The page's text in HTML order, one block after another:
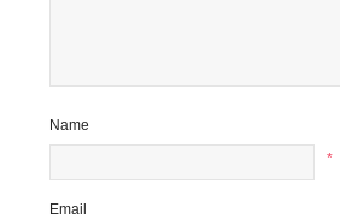
Name
*
Email